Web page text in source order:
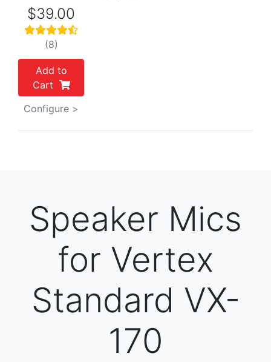
$39.00
(8)
Add to
Cart
Configure >
Speaker Mics
for Vertex
Standard VX-
170